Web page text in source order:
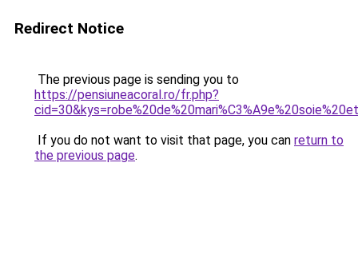
Redirect Notice
The previous page is sending you to
https://pensiuneacoral.ro/fr.php?
If you do not want to visit that page, you can return to
the previous page.